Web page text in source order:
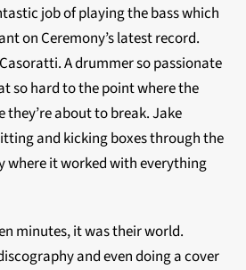
job of playing the bass which
on Ceremony’s latest record.
A drummer so passionate
so hard to the point where the
they’re about to break. Jake
and kicking boxes through the
where it worked with everything
minutes, it was their world.
and even doing a cover